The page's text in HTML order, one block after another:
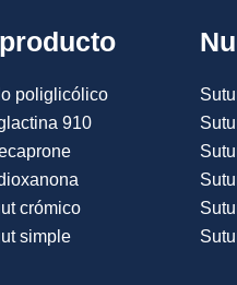
poliglicólico
910
crómico
simple